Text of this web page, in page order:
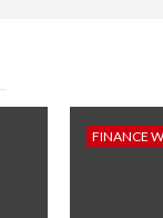
FINANCE